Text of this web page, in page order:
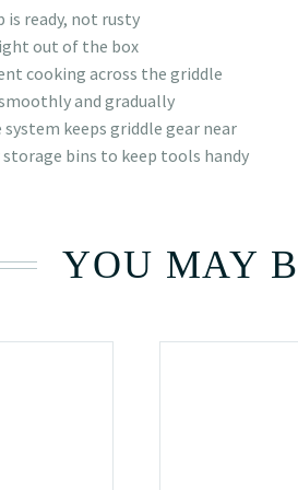
ready, not rusty
out of the box
cooking across the griddle
and gradually
system keeps griddle gear near
bins to keep tools handy
YOU MAY